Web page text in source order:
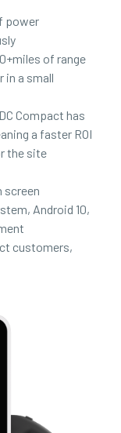
power
of range
in a small
Compact has
a faster ROI
the site
screen
Android 10,
customers,